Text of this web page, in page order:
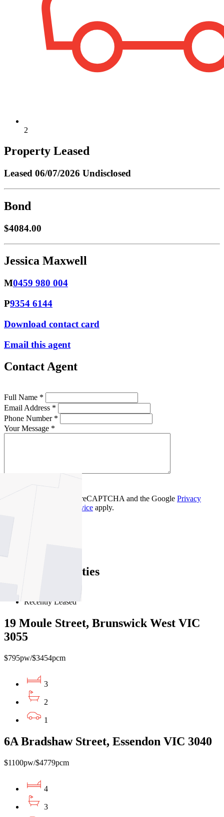
2
Property Leased
Leased 06/07/2026 Undisclosed
Bond
$4084.00
Jessica Maxwell
M0459 980 004
P9354 6144
Download contact card
Email this agent
Contact Agent
Full Name *
Email Address *
Phone Number *
Your Message *
This site is protected by reCAPTCHA and the Google Privacy
and Terms of Service apply.
Essendon
Find out more --->
Similar Properties
Recently Leased
19 Moule Street, Brunswick West VIC
3055
$795pw/$3454pcm
3
2
1
6A Bradshaw Street, Essendon VIC 3040
$1100pw/$4779pcm
4
3